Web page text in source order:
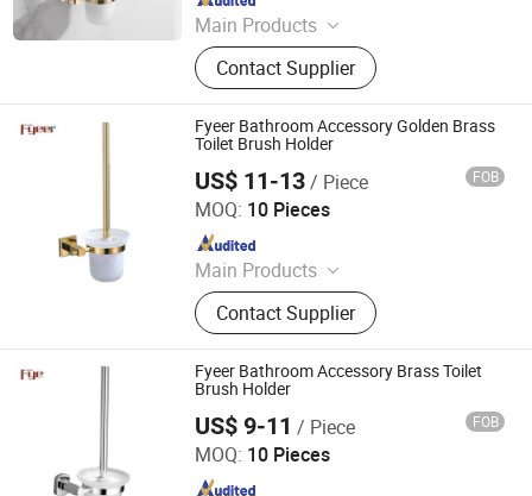
Main Products
Shower Hardware, Shower Hinge,
Shower Door Handle, Glass Handle,
Faucet Handle, Bathroom
Accessories, Towel Bar, Soap Basket,
Paper Holder, Glass Stablization Bar,
Windown Handle And Fitting
Contact Supplier
Fyeer Bathroom Accessory Golden Brass
Toilet Brush Holder
US$ 11-13/ Piece FOB
MOQ: 10 Pieces
Main Products
Faucet, Tap, Mirror, Thermostatic
faucet, Automatic faucet, Bathroom
accessories
Contact Supplier
Wenzhou Fyeer Sanitary Ware Co., Ltd.
Since 2015
Fyeer Bathroom Accessory Brass Toilet
Brush Holder
US$ 9-11 / Piece FOB
MOQ: 10 Pieces
Wenzhou Fyeer Sanitary Ware Co., Ltd.
Since 2015